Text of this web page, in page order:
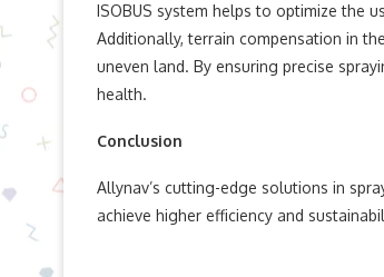
ISOBUS system helps to optimize the
Additionally, terrain compensation in
uneven land. By ensuring precise
health.
Conclusion
Allynav’s cutting-edge solutions in
achieve higher efficiency and